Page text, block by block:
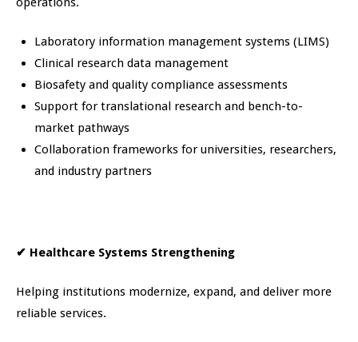
Laboratory information management systems (LIMS)
Clinical research data management
Biosafety and quality compliance assessments
Support for translational research and bench-to-
market pathways
Collaboration frameworks for universities, researchers,
and industry partners
✔ Healthcare Systems Strengthening
Helping institutions modernize, expand, and deliver more
reliable services.